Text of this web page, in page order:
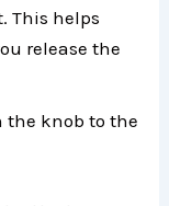
This helps
release the
knob to the